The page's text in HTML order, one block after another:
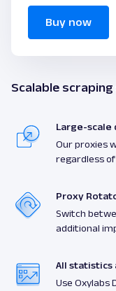
Buy now
Scalable
Large-scale
Our proxies
regardless
Proxy
Switch
additional
All statistics
Use Oxylabs